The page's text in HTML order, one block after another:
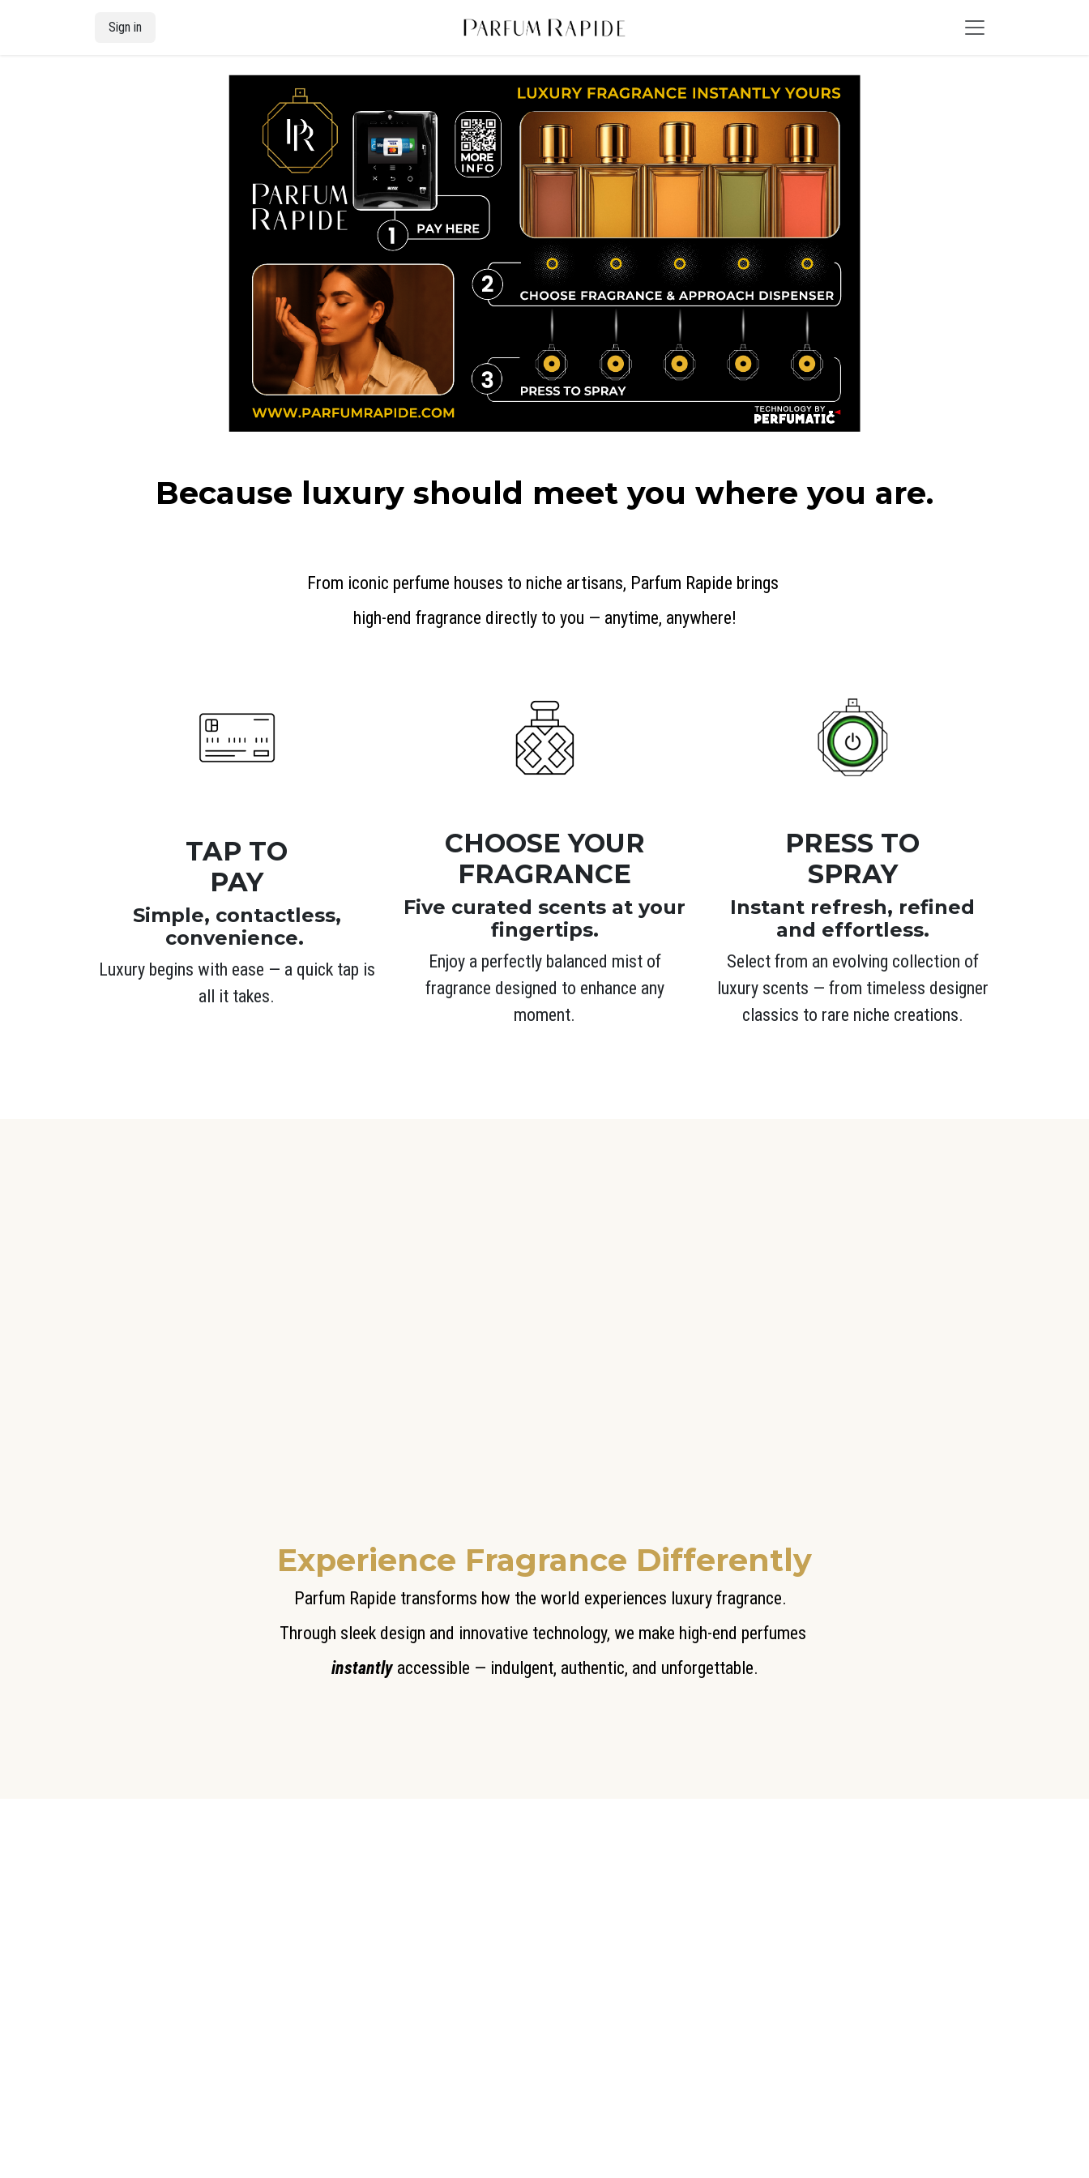
Sign in
Because luxury should meet you where you are.
From iconic perfume houses to niche artisans, Parfum Rapide brings
high-end fragrance directly to you — anytime, anywhere!
TAP TO
PAY
Simple, contactless,
convenience.
Luxury begins with ease — a quick tap is
all it takes.
CHOOSE YOUR
FRAGRANCE
Five curated scents at your
fingertips.
Enjoy a perfectly balanced mist of
fragrance designed to enhance any
moment.
PRESS TO
SPRAY
Instant refresh, refined
and effortless.
Select from an evolving collection of
luxury scents — from timeless designer
classics to rare niche creations.
Experience Fragrance Differently
Parfum Rapide transforms how the world experiences luxury fragrance.
Through sleek design and innovative technology, we make high-end perfumes
instantlyaccessible — indulgent, authentic, and unforgettable.